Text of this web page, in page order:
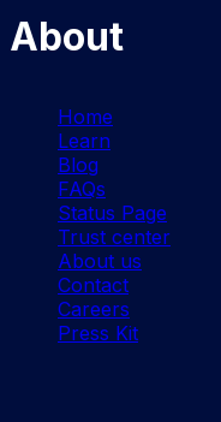
About
Home
Learn
Blog
FAQs
Status Page
Trust center
About us
Contact
Careers
Press Kit